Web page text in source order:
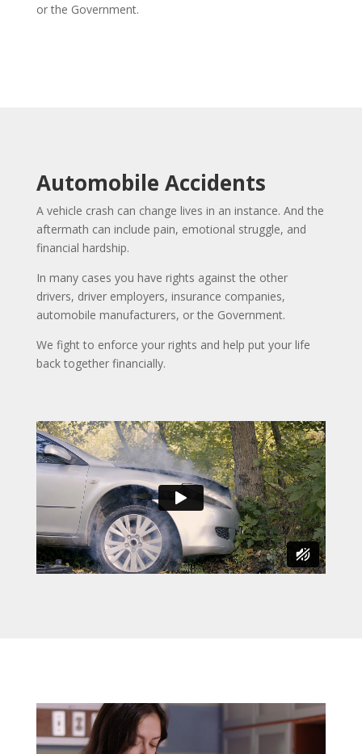
or the Government.
Automobile Accidents
A vehicle crash can change lives in an instance. And the
aftermath can include pain, emotional struggle, and
financial hardship.
In many cases you have rights against the other
drivers, driver employers, insurance companies,
automobile manufacturers, or the Government.
We fight to enforce your rights and help put your life
back together financially.